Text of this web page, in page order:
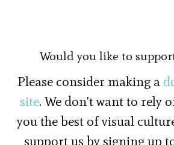
Would you like to
Please consider making a
site. We don't want to rely
you the best of visual
support us by signing up